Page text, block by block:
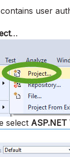
user
…
select